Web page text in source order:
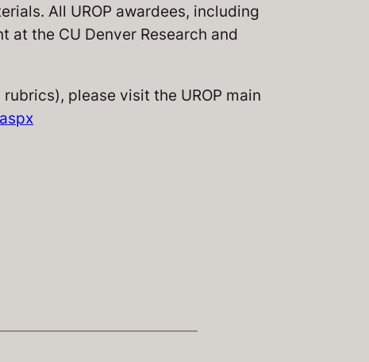
All UROP awardees, including
at the CU Denver Research and
please visit the UROP main